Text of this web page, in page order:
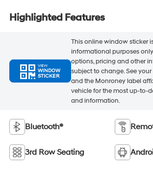
Highlighted Features
VIEW
WINDOW
STICKER
This online window sticker
informational purposes
options, pricing and other
subject to change. See
and the Monroney label
vehicle for the most up-to-
and information.
Bluetooth®
3rd Row Seating